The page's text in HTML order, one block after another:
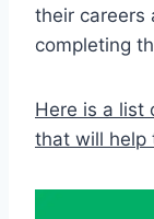
their careers
completing
Here is a list
that will help